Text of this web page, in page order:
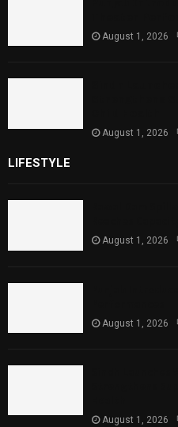
August 1, 2026
August 1, 2026
LIFESTYLE
August 1, 2026
August 1, 2026
August 1, 2026